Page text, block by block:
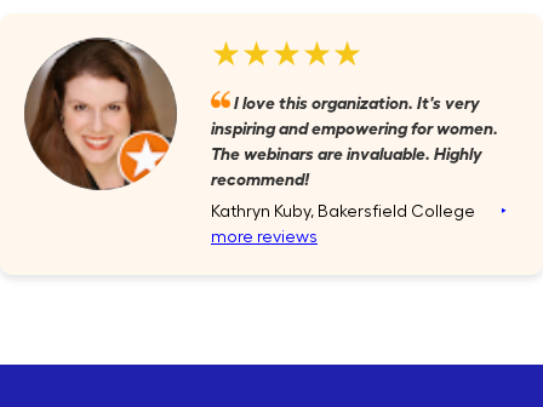
★★★★★
I love this organization. It's very
inspiring and empowering for women.
The webinars are invaluable. Highly
recommend!
Kathryn Kuby, Bakersfield College ‣
more reviews